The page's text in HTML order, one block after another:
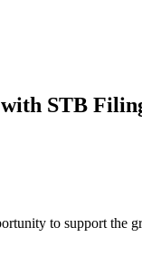
STB
to support